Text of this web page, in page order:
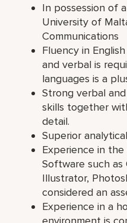
In possession of
University of
Communications
Fluency in
and verbal is
languages is a
Strong verbal
skills together
detail.
Superior
Experience in
Software such as
Illustrator,
considered an
Experience in a
environment is